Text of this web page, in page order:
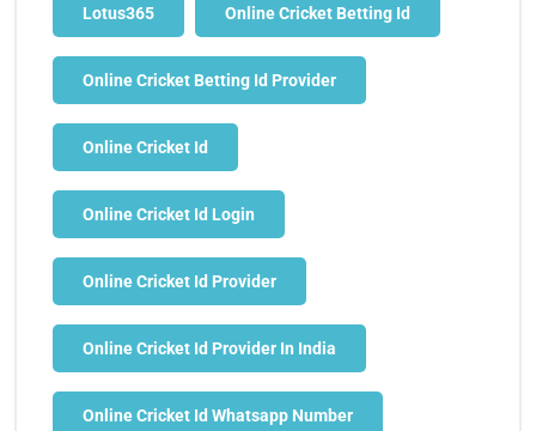
Lotus365 Online Cricket Betting Id
Online Cricket Betting Id Provider
Online Cricket Id
Online Cricket Id Login
Online Cricket Id Provider
Online Cricket Id Provider In India
Online Cricket Id Whatsapp Number